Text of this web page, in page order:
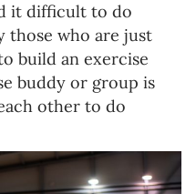
it difficult to do
those who are just
build an exercise
buddy or group is
other to do